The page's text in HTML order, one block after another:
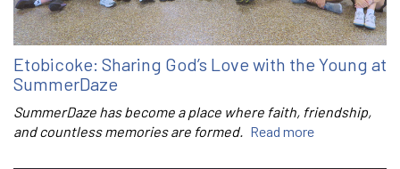
Etobicoke: Sharing God’s Love with the Young at
SummerDaze
SummerDaze has become a place where faith, friendship,
and countless memories are formed. Read more